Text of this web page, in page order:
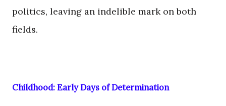
politics, leaving an indelible mark on both
fields.
Childhood: Early Days of Determination